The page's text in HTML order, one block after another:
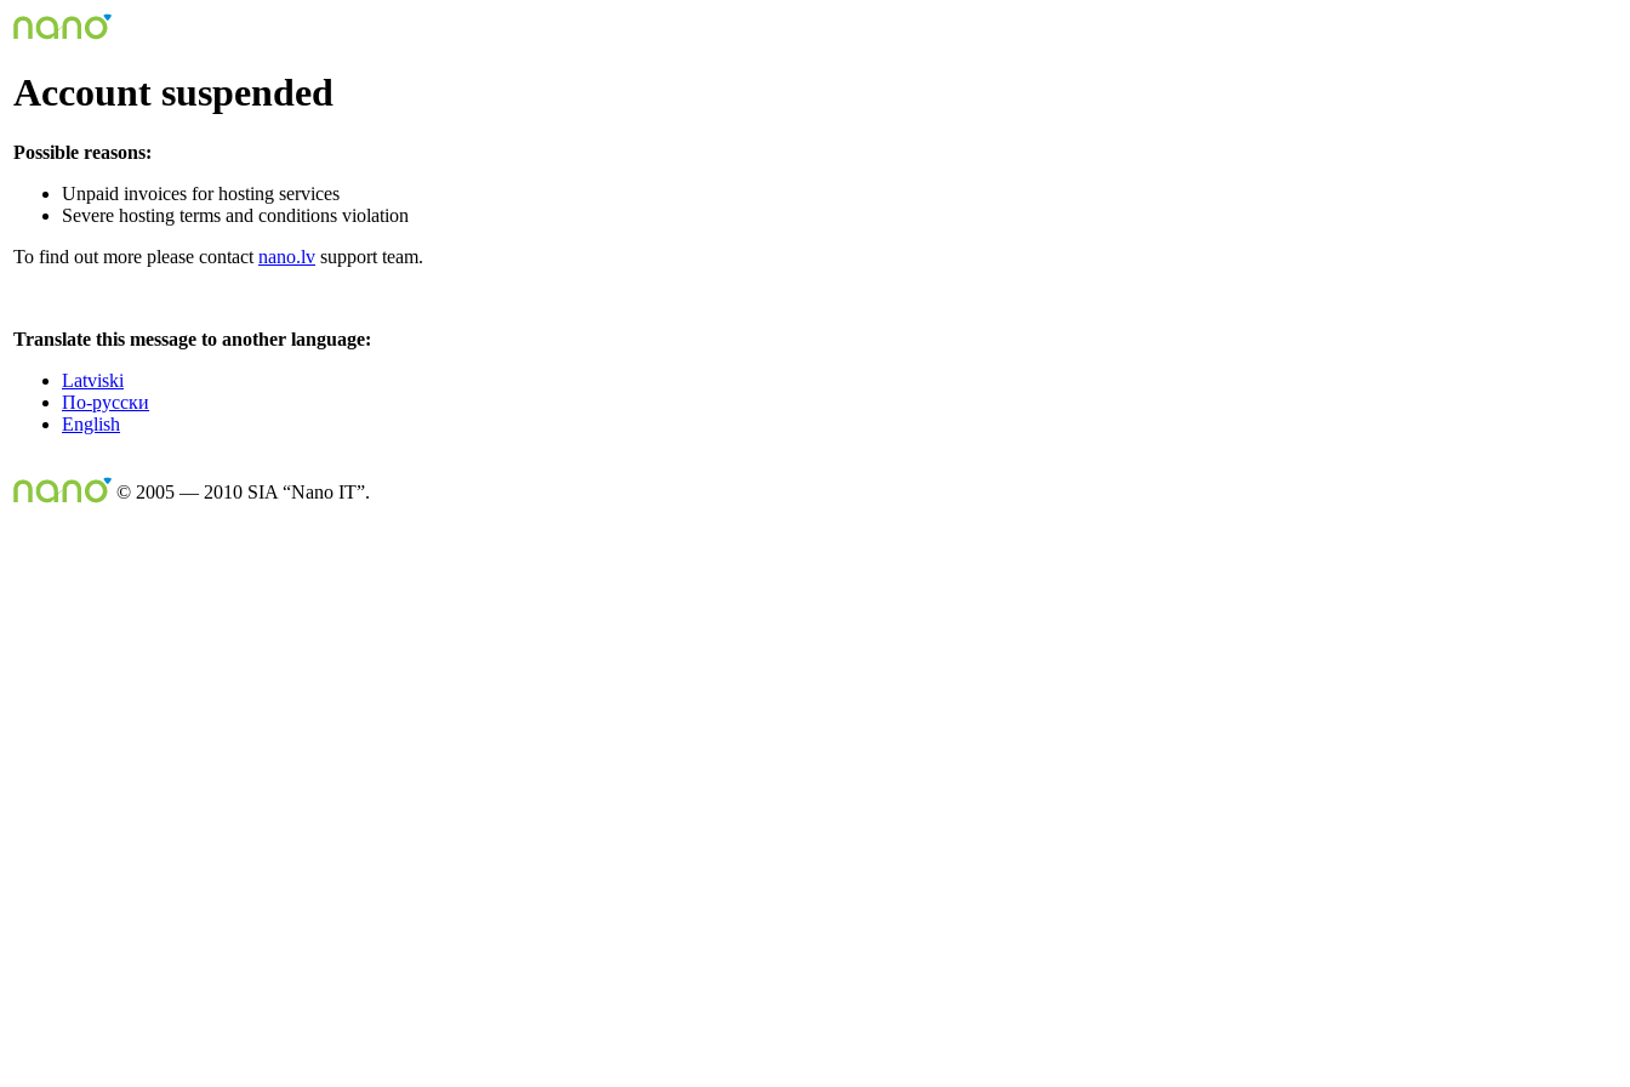
Account suspended
Possible reasons:
Unpaid invoices for hosting services
Severe hosting terms and conditions violation
To find out more please contact nano.lv support team.
Translate this message to another language:
Latviski
По-русски
English
© 2005 — 2010 SIA “Nano IT”.